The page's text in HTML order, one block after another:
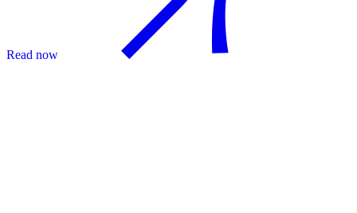
Read now